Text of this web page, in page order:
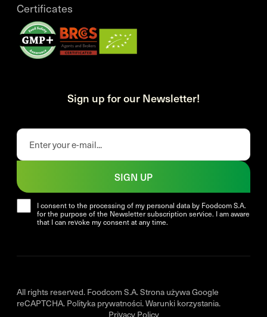
Certificates
Sign up for our Newsletter!
I consent to the processing of my personal data by Foodcom S.A.
for the purpose of the Newsletter subscription service. I am aware
that I can revoke my consent at any time.
SIGN UP
All rights reserved. Foodcom S.A. Strona używa Google
reCAPTCHA. Polityka prywatności.Warunki korzystania.
Privacy Policy